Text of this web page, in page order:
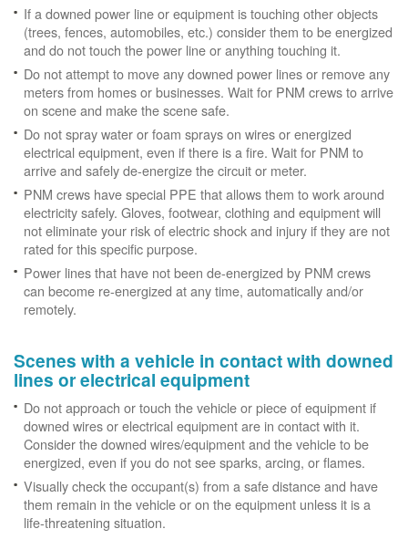
If a downed power line or equipment is touching other objects
(trees, fences, automobiles, etc.) consider them to be energized
and do not touch the power line or anything touching it.
Do not attempt to move any downed power lines or remove any
meters from homes or businesses. Wait for PNM crews to arrive
on scene and make the scene safe.
Do not spray water or foam sprays on wires or energized
electrical equipment, even if there is a fire. Wait for PNM to
arrive and safely de-energize the circuit or meter.
PNM crews have special PPE that allows them to work around
electricity safely. Gloves, footwear, clothing and equipment will
not eliminate your risk of electric shock and injury if they are not
rated for this specific purpose.
Power lines that have not been de-energized by PNM crews
can become re-energized at any time, automatically and/or
remotely.
Scenes with a vehicle in contact with downed
lines or electrical equipment
Do not approach or touch the vehicle or piece of equipment if
downed wires or electrical equipment are in contact with it.
Consider the downed wires/equipment and the vehicle to be
energized, even if you do not see sparks, arcing, or flames.
Visually check the occupant(s) from a safe distance and have
them remain in the vehicle or on the equipment unless it is a
life-threatening situation.